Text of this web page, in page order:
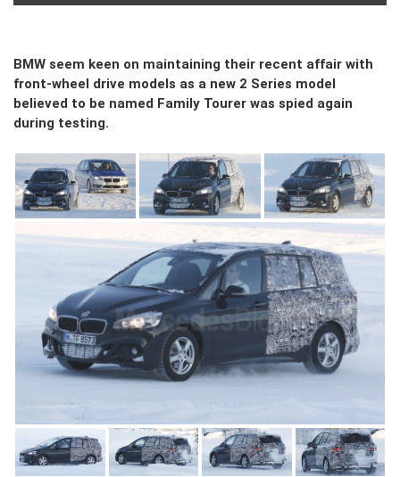
BMW seem keen on maintaining their recent affair with
front-wheel drive models as a new 2 Series model
believed to be named Family Tourer was spied again
during testing.